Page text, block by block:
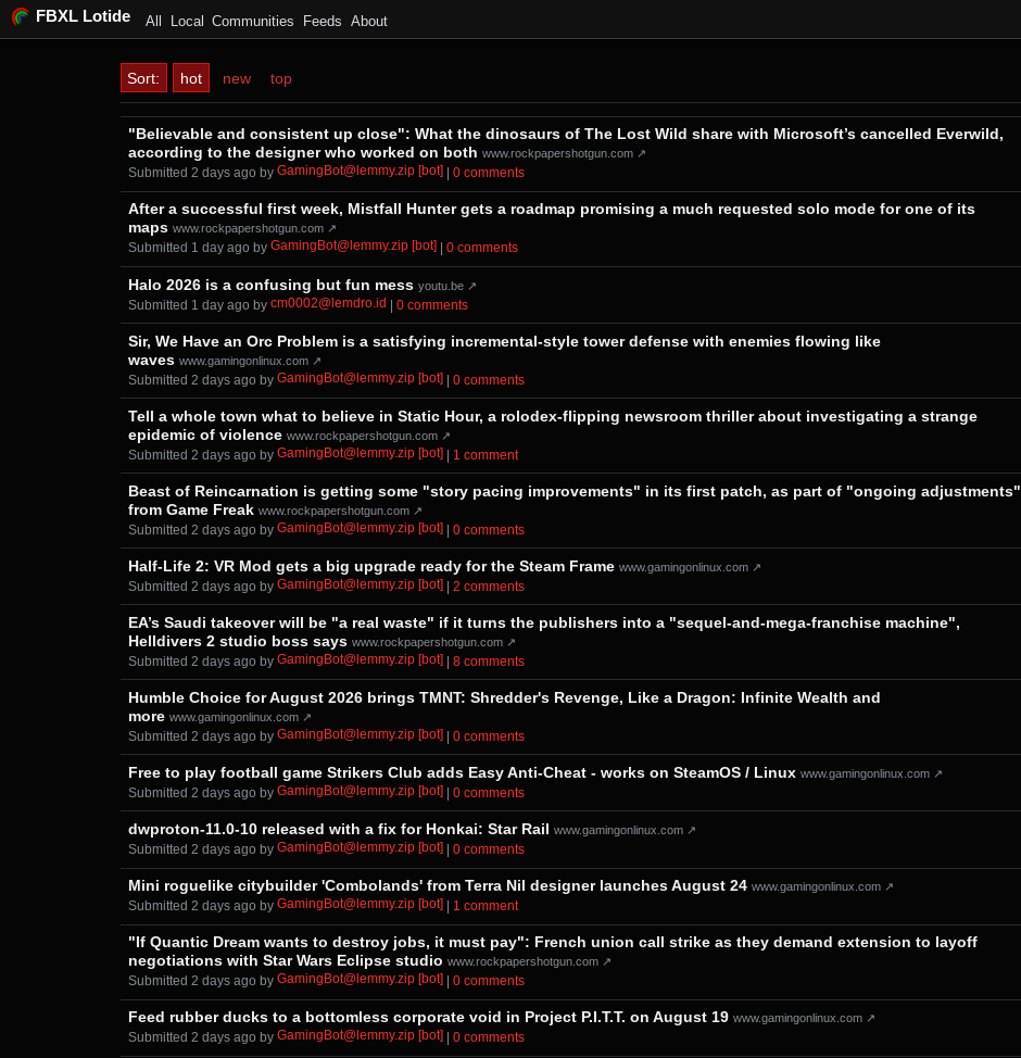
FBXL Lotide All Local Communities Feeds About
Sort: hot new top
"Believable and consistent up close": What the dinosaurs of The Lost Wild share with Microsoft’s cancelled Everwild,
according to the designer who worked on both www.rockpapershotgun.com ↗
Submitted ⁨ ⁨2⁩ ⁨days⁩ ago ⁩ by ⁨ GamingBot@lemmy.zip [bot] ⁨0⁩ ⁨comments⁩
After a successful first week, Mistfall Hunter gets a roadmap promising a much requested solo mode for one of its
maps www.rockpapershotgun.com ↗
Submitted ⁨ ⁨1⁩ ⁨day⁩ ago ⁩ by ⁨ GamingBot@lemmy.zip [bot] ⁨0⁩ ⁨comments⁩
Halo 2026 is a confusing but fun mess youtu.be ↗
Submitted ⁨ ⁨1⁩ ⁨day⁩ ago ⁩ by ⁨ cm0002@lemdro.id ⁩ | ⁨0⁩ ⁨comments⁩
Sir, We Have an Orc Problem is a satisfying incremental-style tower defense with enemies flowing like
waves www.gamingonlinux.com ↗
Submitted ⁨ ⁨2⁩ ⁨days⁩ ago ⁩ by ⁨ GamingBot@lemmy.zip [bot] ⁩ | ⁨0⁩ ⁨comments⁩
Tell a whole town what to believe in Static Hour, a rolodex-flipping newsroom thriller about investigating a strange
epidemic of violence www.rockpapershotgun.com ↗
Submitted ⁨ ⁨2⁩ ⁨days⁩ ago ⁩ by ⁨ GamingBot@lemmy.zip [bot] ⁩ | ⁨1⁩ ⁨comment⁩
Beast of Reincarnation is getting some "story pacing improvements" in its first patch, as part of "ongoing adjustments"
from Game Freak www.rockpapershotgun.com ↗
Submitted ⁨ ⁨2⁩ ⁨days⁩ ago ⁩ by ⁨ GamingBot@lemmy.zip [bot] ⁩ | ⁨0⁩ ⁨comments⁩
Half-Life 2: VR Mod gets a big upgrade ready for the Steam Frame www.gamingonlinux.com ↗
Submitted ⁨ ⁨2⁩ ⁨days⁩ ago ⁩ by ⁨ GamingBot@lemmy.zip [bot] ⁩ | ⁨2⁩ ⁨comments⁩
EA’s Saudi takeover will be "a real waste" if it turns the publishers into a "sequel-and-mega-franchise machine",
Helldivers 2 studio boss says www.rockpapershotgun.com ↗
Submitted ⁨ ⁨2⁩ ⁨days⁩ ago ⁩ by ⁨ GamingBot@lemmy.zip [bot] ⁩ | ⁨8⁩ ⁨comments⁩
Humble Choice for August 2026 brings TMNT: Shredder's Revenge, Like a Dragon: Infinite Wealth and
more www.gamingonlinux.com ↗
Submitted ⁨ ⁨2⁩ ⁨days⁩ ago ⁩ by ⁨ GamingBot@lemmy.zip [bot] ⁩ | ⁨0⁩ ⁨comments⁩
Free to play football game Strikers Club adds Easy Anti-Cheat - works on SteamOS / Linux www.gamingonlinux.com ↗
Submitted ⁨ ⁨2⁩ ⁨days⁩ ago ⁩ by ⁨ GamingBot@lemmy.zip [bot] ⁨0⁩ ⁨comments⁩
dwproton-11.0-10 released with a fix for Honkai: Star Rail www.gamingonlinux.com ↗
Submitted ⁨ ⁨2⁩ ⁨days⁩ ago ⁩ by ⁨ GamingBot@lemmy.zip [bot] ⁨0⁩ ⁨comments⁩
Mini roguelike citybuilder 'Combolands' from Terra Nil designer launches August 24 www.gamingonlinux.com ↗
Submitted ⁨ ⁨2⁩ ⁨days⁩ ago ⁩ by ⁨ GamingBot@lemmy.zip [bot] ⁨1⁩ ⁨comment⁩
"If Quantic Dream wants to destroy jobs, it must pay": French union call strike as they demand extension to layoff
negotiations with Star Wars Eclipse studio www.rockpapershotgun.com ↗
Submitted ⁨ ⁨2⁩ ⁨days⁩ ago ⁩ by ⁨ GamingBot@lemmy.zip [bot] ⁨0⁩ ⁨comments⁩
Feed rubber ducks to a bottomless corporate void in Project P.I.T.T. on August 19 www.gamingonlinux.com ↗
Submitted ⁨ ⁨2⁩ ⁨days⁩ ago ⁩ by ⁨ GamingBot@lemmy.zip [bot] ⁨0⁩ ⁨comments⁩